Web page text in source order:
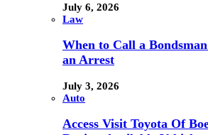
July 6, 2026
Law
When to Call a
an Arrest
July 3, 2026
Auto
Access Visit Toyota Of